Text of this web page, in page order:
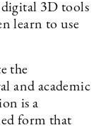
3D tools
learn to use
the
and academic
is a
form that